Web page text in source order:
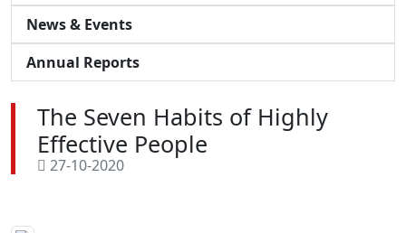
News & Events
Annual Reports
The Seven Habits of Highly
Effective People
27-10-2020